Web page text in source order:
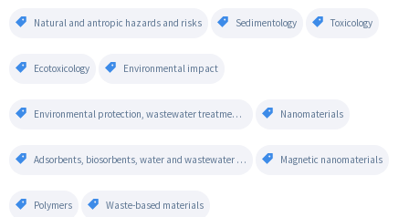
Natural and antropic hazards and risks Sedimentology Toxicology
Ecotoxicology Environmental impact
Environmental protection, wastewater treatment technologies, water quality assessment Nanomaterials
Adsorbents, biosorbents, water and wastewater treatment Magnetic nanomaterials
Polymers Waste-based materials